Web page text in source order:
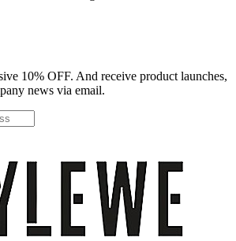
10% OFF. And receive product launches,
news via email.